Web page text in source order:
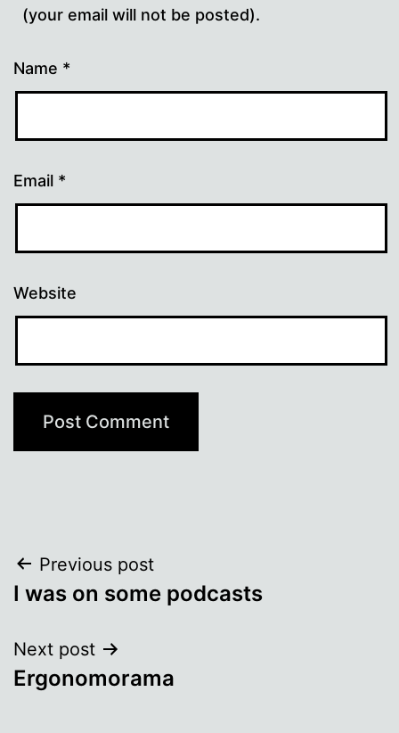
(your email will not be posted).
Name *
Email *
Website
Post
navigation
Previous post
I was on some podcasts
Next post
Ergonomorama